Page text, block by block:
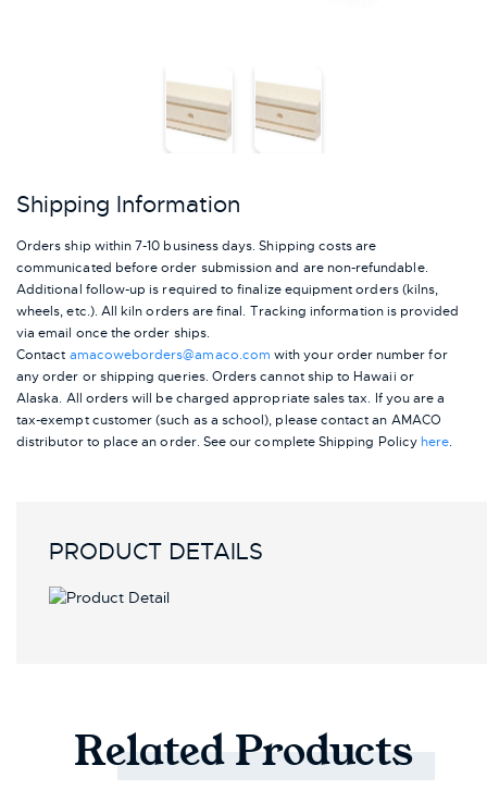
Shipping Information
Orders ship within 7-10 business days. Shipping costs are
communicated before order submission and are non-refundable.
Additional follow-up is required to finalize equipment orders (kilns,
wheels, etc.). All kiln orders are final. Tracking information is provided
via email once the order ships.
Contact amacoweborders@amaco.com with your order number for
any order or shipping queries. Orders cannot ship to Hawaii or
Alaska. All orders will be charged appropriate sales tax. If you are a
tax-exempt customer (such as a school), please contact an AMACO
distributor to place an order. See our complete Shipping Policy here.
PRODUCT DETAILS
RelatedProducts